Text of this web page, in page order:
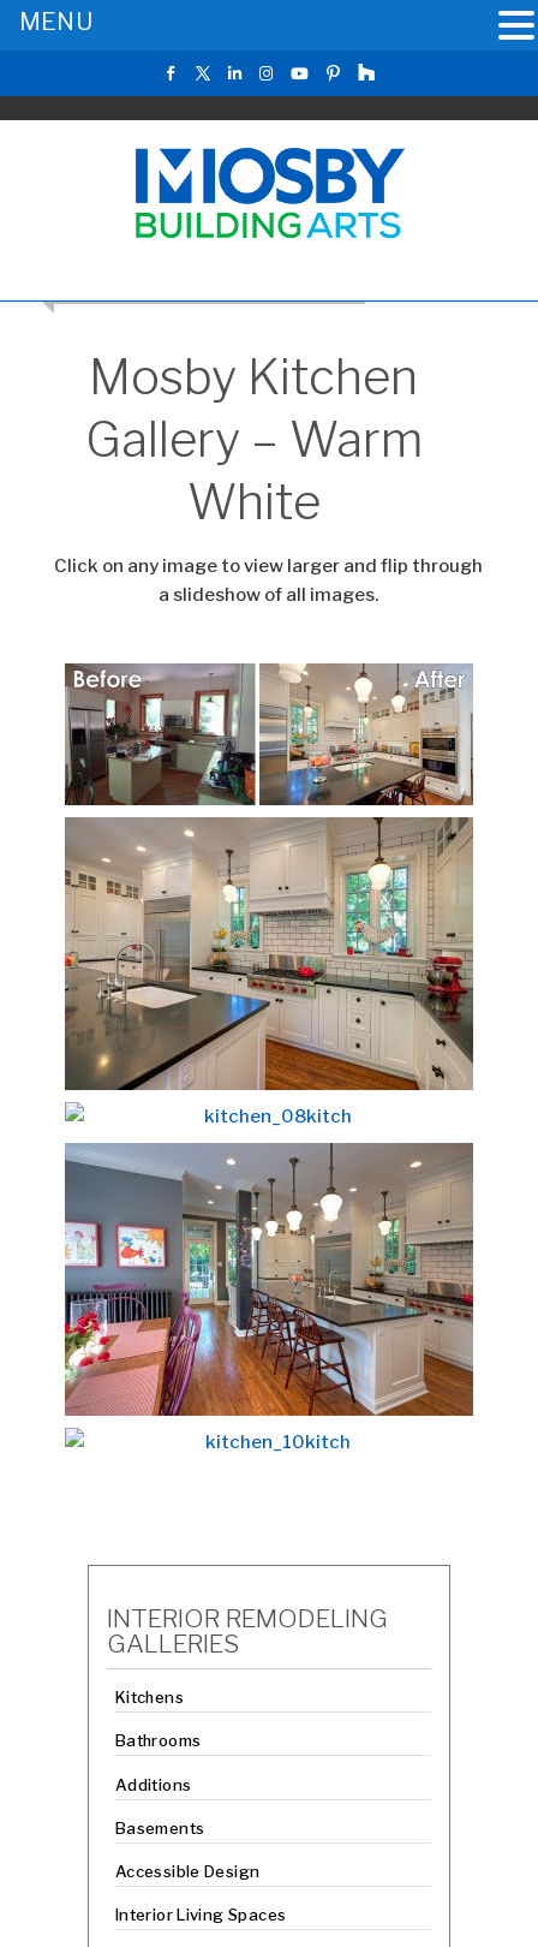
Mosby Kitchen
Gallery – Warm
White
Click on any image to view larger and flip through
a slideshow of all images.
INTERIOR REMODELING
GALLERIES
Kitchens
Bathrooms
Additions
Basements
Accessible Design
Interior Living Spaces
MENU